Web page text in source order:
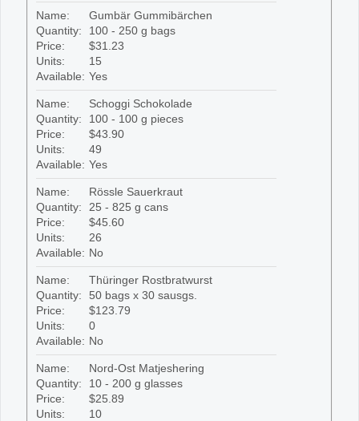
Name:
Gumbär Gummibärchen
Quantity:
100 - 250 g bags
Price:
$31.23
Units:
15
Available: Yes
Name:
Schoggi Schokolade
Quantity:
100 - 100 g pieces
Price:
$43.90
Units:
49
Available: Yes
Name:
Rössle Sauerkraut
Quantity:
25 - 825 g cans
Price:
$45.60
Units:
26
Available: No
Name:
Thüringer Rostbratwurst
Quantity:
50 bags x 30 sausgs.
Price:
$123.79
Units:
0
Available: No
Name:
Nord-Ost Matjeshering
Quantity:
10 - 200 g glasses
Price:
$25.89
Units:
10